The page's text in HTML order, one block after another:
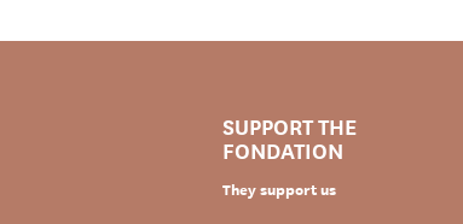
SUPPORT THE
FONDATION
They support us